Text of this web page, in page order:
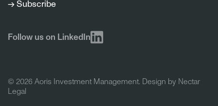
Follow us on LinkedIn
© 2026 Aoris Investment Management. Design by Nectar
Legal